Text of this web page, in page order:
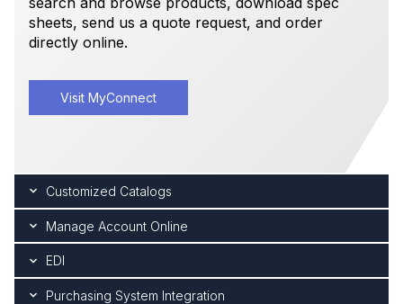
sheets, send us a quote request, and order
directly online.
Visit MyConnect
Customized Catalogs
Manage Account Online
EDI
Purchasing System Integration